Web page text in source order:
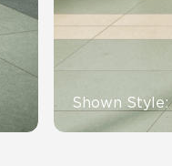
Shown Style: